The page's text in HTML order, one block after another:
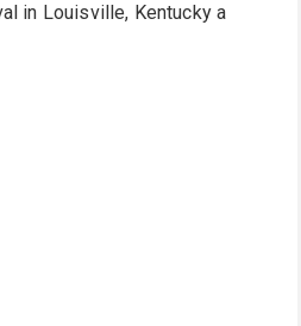
in Louisville, Kentucky a